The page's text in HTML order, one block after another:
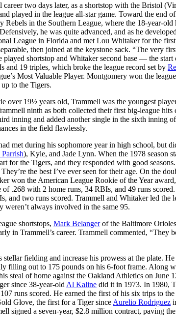
two days later, as a shortstop with the Bristol
played in the league all-star game. Toward the end of
Rebels in the Southern League, where the 18-year-
he was quite advanced, and as he
League in Florida and met Lou Whitaker for the
then joined at the keystone sack. “The very
shortstop and Whitaker second base — the start
19 triples, which broke the league record set by
Most Valuable Player. Montgomery won the league
to the Tigers.
over 19½ years old, Trammell was the youngest
ninth as both collected their first big-league hits
inning and added another single in the sixth inning
in the field flawlessly.
met during his sophomore year in high school, but
), Kyle, and Jade Lynn. When the 1978 season
for the Tigers, and they responded with good
the best I’ve ever seen for their age. On the
won the American League Rookie of the Year
.268 with 2 home runs, 34 RBIs, and 49 runs
and two runs scored. Trammell and Whitaker led the
always involved in the same 95.
shortstops, Mark Belangerof the Baltimore
in Trammell’s career. Trammell commented, “They
fielding and increase his prowess at the plate.
filling out to 175 pounds on his 6-foot frame. Along
steal of home against the Oakland Athletics on June
since 38-year-old Al Kaline did it in 1973. In 1980,
runs scored. He earned the first of his six trips to
Glove, the first for a Tiger since Aurelio Rodriguez
signed a seven-year, $2.8 million contract, paving